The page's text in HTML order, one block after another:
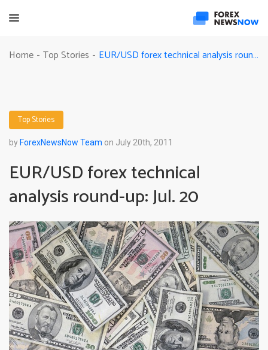
Home - Top Stories - EUR/USD forex technical analysis round-up: Jul. 20
Top Stories
by ForexNewsNow Team on July 20th, 2011
EUR/USD forex technical
analysis round-up: Jul. 20